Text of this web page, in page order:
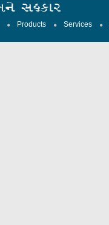
Products Services